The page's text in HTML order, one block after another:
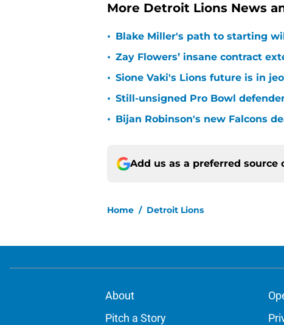
More Detroit Lions News
• Blake Miller's path to starting
• Zay Flowers’ insane contract
• Sione Vaki's Lions future is in
• Still-unsigned Pro Bowl
• Bijan Robinson's new Falcons
Add us as a preferred source
Home / Detroit Lions
About
Pitch a Story